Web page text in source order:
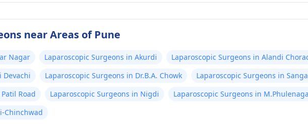
near Areas of Pune
Nagar Laparoscopic Surgeons in Akurdi
Laparoscopic Surgeons in Alandi
Devachi
Laparoscopic Surgeons in Dr.B.A. Chowk
Laparoscopic Surgeons in
Road
Laparoscopic Surgeons in Nigdi
Laparoscopic Surgeons in
Chinchwad